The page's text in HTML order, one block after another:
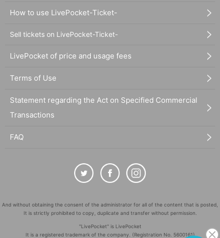
How to use LivePocket-Ticket-
Sell tickets on LivePocket-Ticket-
LivePocket of price and usage fees
Terms of Use
Statement regarding the Act on Specified Commercial
Transactions
FAQ
And without obtaining the consent of the administrator for all of the content that is posted,
It is strictly prohibited to copy, duplicate and transfer without permission.
"LivePocket" is LivePocket
It is a registered trademark of the company. (Registration No. 5600161)